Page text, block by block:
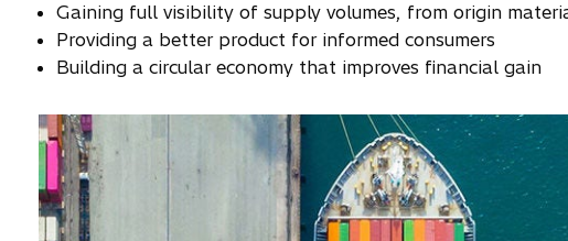
Gaining full visibility of supply volumes, from origin
Providing a better product for informed consumers
Building a circular economy that improves financial gain